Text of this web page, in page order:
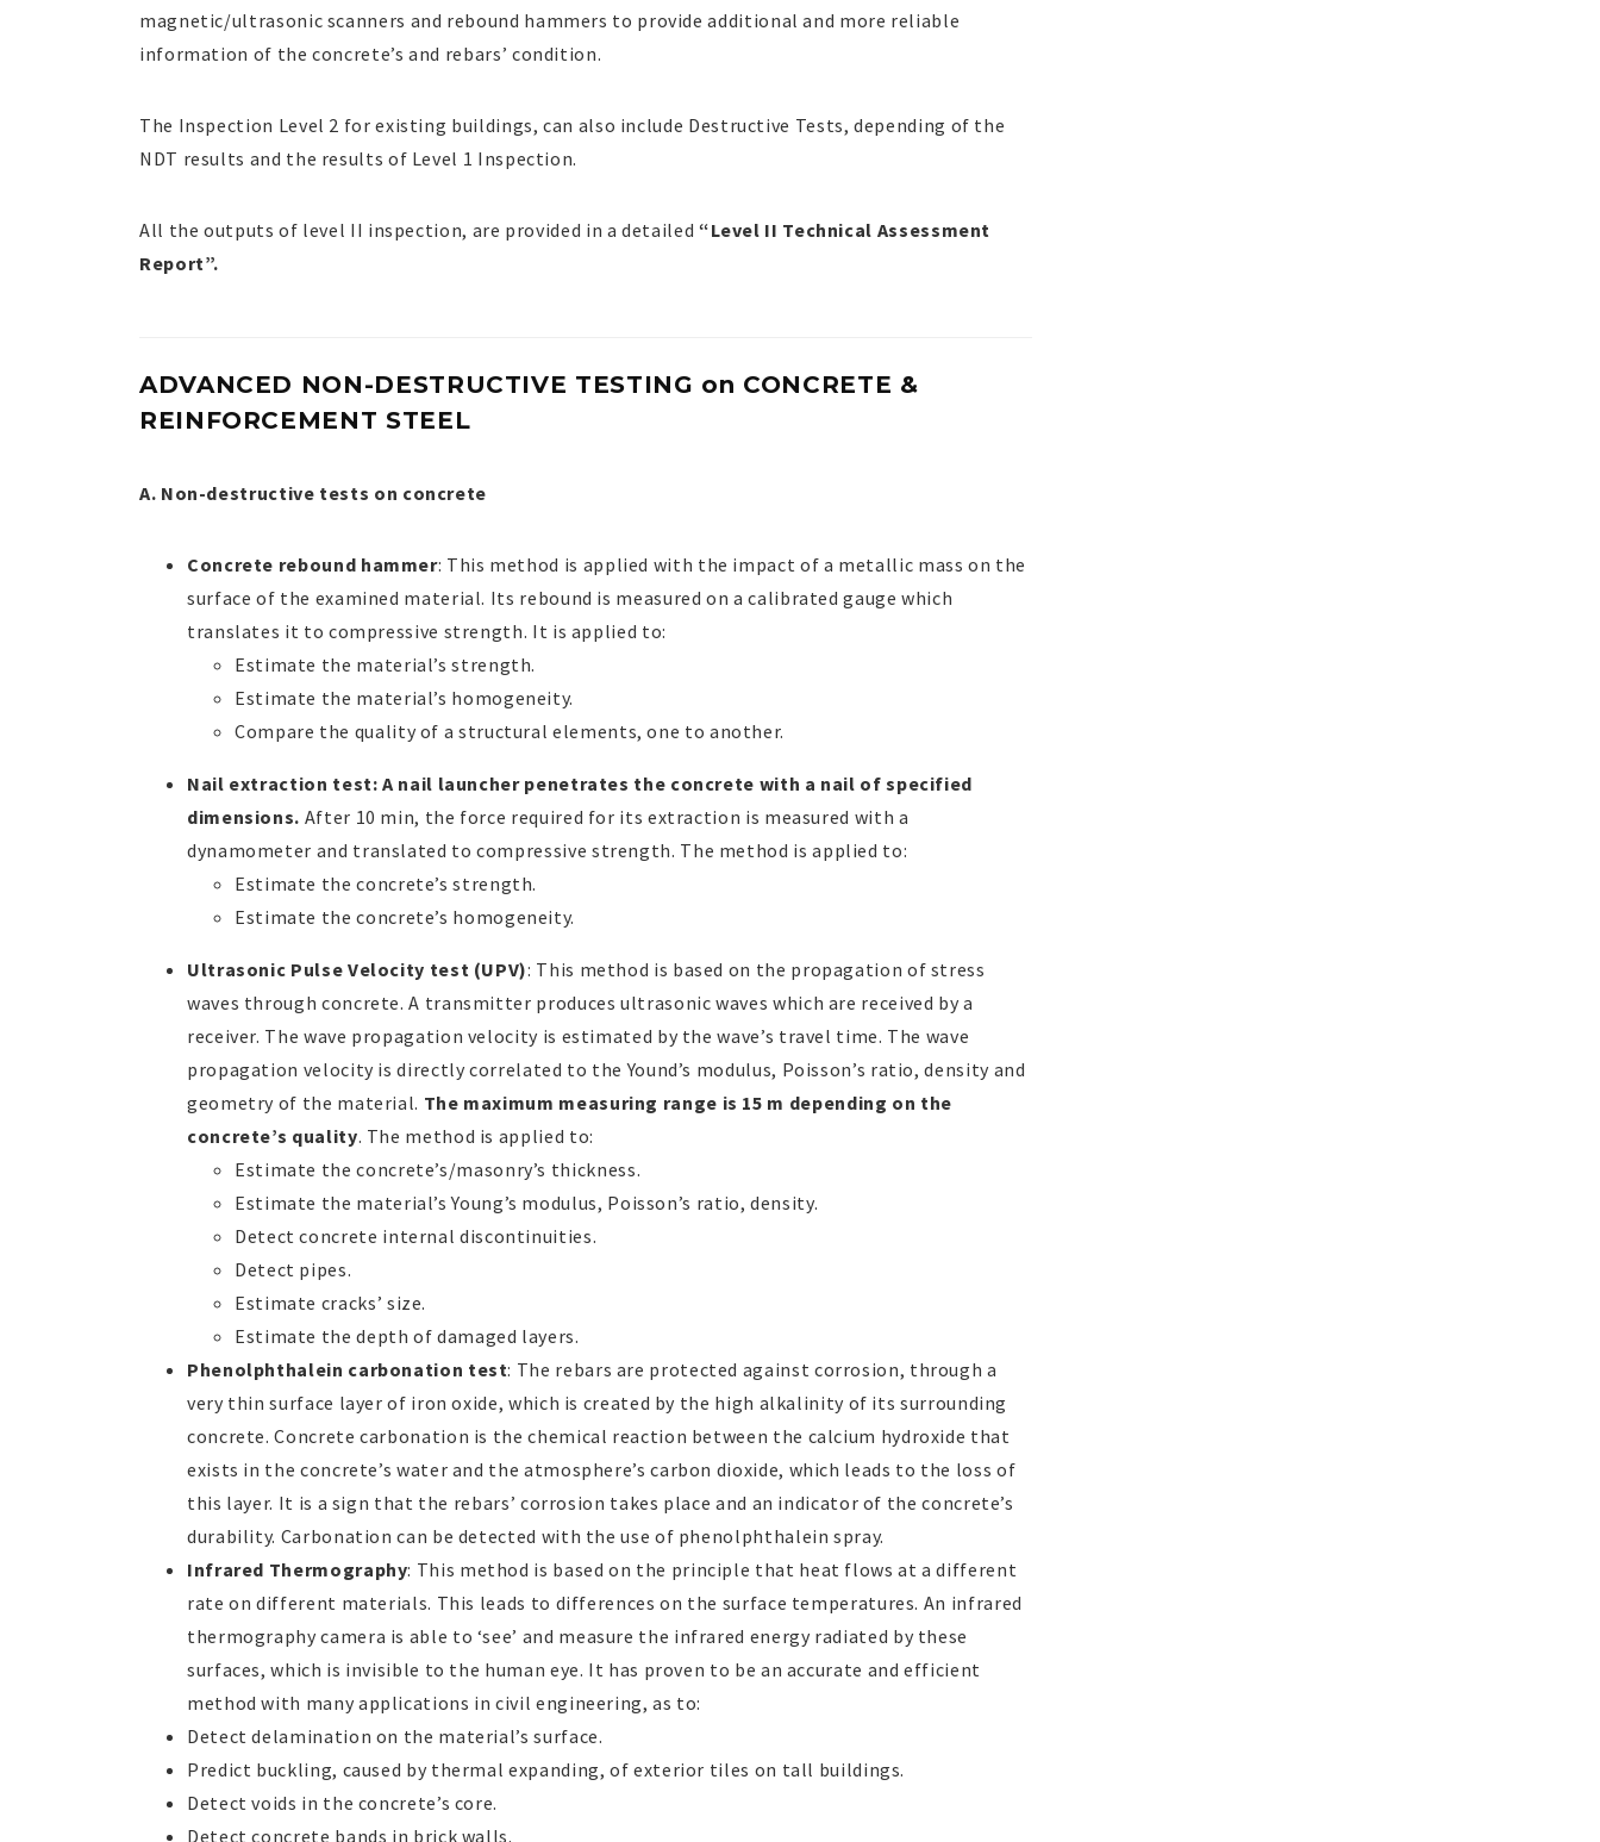
magnetic/ultrasonic scanners and rebound hammers to provide additional and more reliable
information of the concrete’s and rebars’ condition.
The Inspection Level 2 for existing buildings, can also include Destructive Tests, depending of the
NDT results and the results of Level 1 Inspection.
All the outputs of level II inspection, are provided in a detailed “Level II Technical Assessment
Report”.
ADVANCED NON-DESTRUCTIVE TESTING on CONCRETE &
REINFORCEMENT STEEL
A. Non-destructive tests on concrete
Concrete rebound hammer: This method is applied with the impact of a metallic mass on the
surface of the examined material. Its rebound is measured on a calibrated gauge which
translates it to compressive strength. It is applied to:
Estimate the material’s strength.
Estimate the material’s homogeneity.
Compare the quality of a structural elements, one to another.
Nail extraction test: A nail launcher penetrates the concrete with a nail of specified
dimensions. After 10 min, the force required for its extraction is measured with a
dynamometer and translated to compressive strength. The method is applied to:
Estimate the concrete’s strength.
Estimate the concrete’s homogeneity.
Ultrasonic Pulse Velocity test (UPV): This method is based on the propagation of stress
waves through concrete. A transmitter produces ultrasonic waves which are received by a
receiver. The wave propagation velocity is estimated by the wave’s travel time. The wave
propagation velocity is directly correlated to the Yound’s modulus, Poisson’s ratio, density and
geometry of the material. The maximum measuring range is 15 m depending on the
concrete’s quality. The method is applied to:
Estimate the concrete’s/masonry’s thickness.
Estimate the material’s Young’s modulus, Poisson’s ratio, density.
Detect concrete internal discontinuities.
Detect pipes.
Estimate cracks’ size.
Estimate the depth of damaged layers.
Phenolphthalein carbonation test: The rebars are protected against corrosion, through a
very thin surface layer of iron oxide, which is created by the high alkalinity of its surrounding
concrete. Concrete carbonation is the chemical reaction between the calcium hydroxide that
exists in the concrete’s water and the atmosphere’s carbon dioxide, which leads to the loss of
this layer. It is a sign that the rebars’ corrosion takes place and an indicator of the concrete’s
durability. Carbonation can be detected with the use of phenolphthalein spray.
Infrared Thermography: This method is based on the principle that heat flows at a different
rate on different materials. This leads to differences on the surface temperatures. An infrared
thermography camera is able to ‘see’ and measure the infrared energy radiated by these
surfaces, which is invisible to the human eye. It has proven to be an accurate and efficient
method with many applications in civil engineering, as to:
Detect delamination on the material’s surface.
Predict buckling, caused by thermal expanding, of exterior tiles on tall buildings.
Detect voids in the concrete’s core.
Detect concrete bands in brick walls.